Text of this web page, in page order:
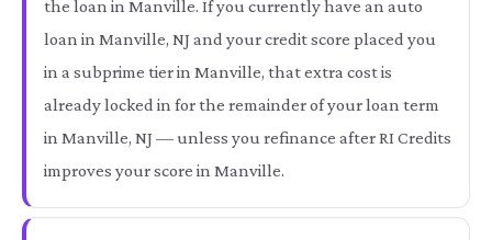
the loan in Manville. If you currently have an auto
loan in Manville, NJ and your credit score placed you
in a subprime tier in Manville, that extra cost is
already locked in for the remainder of your loan term
in Manville, NJ — unless you refinance after RI Credits
improves your score in Manville.